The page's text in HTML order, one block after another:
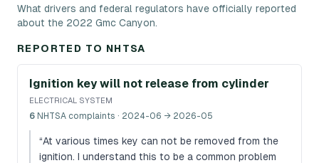
What drivers and federal regulators have officially reported
about the 2022 Gmc Canyon.
REPORTED TO NHTSA
Ignition key will not release from cylinder
ELECTRICAL SYSTEM
6 NHTSA complaints · 2024-06 → 2026-05
“At various times key can not be removed from the
ignition. I understand this to be a common problem